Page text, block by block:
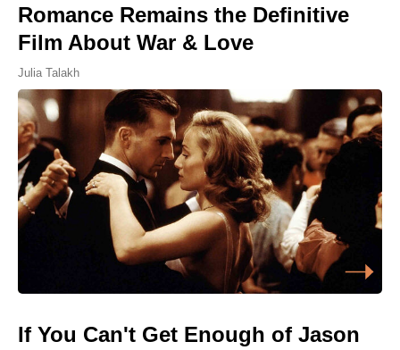
Romance Remains the Definitive
Film About War & Love
Julia Talakh
If You Can't Get Enough of Jason